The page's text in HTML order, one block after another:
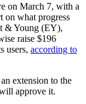
on March 7, with a
on what progress
& Young (EY),
raise $196
users, according to
extension to the
approve it.